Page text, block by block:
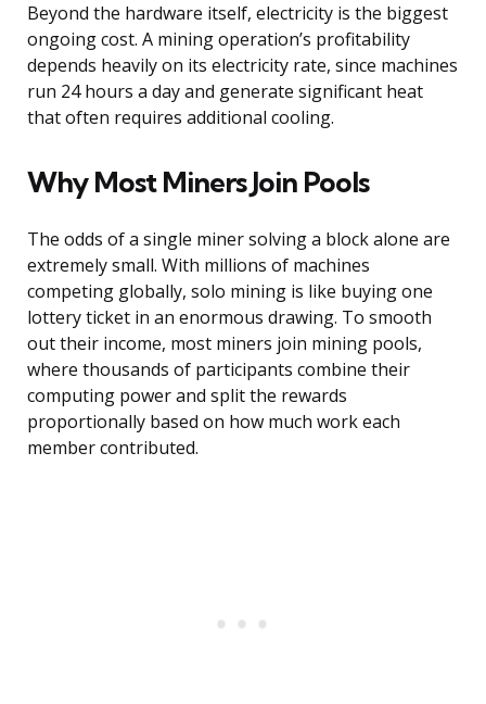
Beyond the hardware itself, electricity is the biggest
ongoing cost. A mining operation’s profitability
depends heavily on its electricity rate, since machines
run 24 hours a day and generate significant heat
that often requires additional cooling.
Why Most Miners Join Pools
The odds of a single miner solving a block alone are
extremely small. With millions of machines
competing globally, solo mining is like buying one
lottery ticket in an enormous drawing. To smooth
out their income, most miners join mining pools,
where thousands of participants combine their
computing power and split the rewards
proportionally based on how much work each
member contributed.